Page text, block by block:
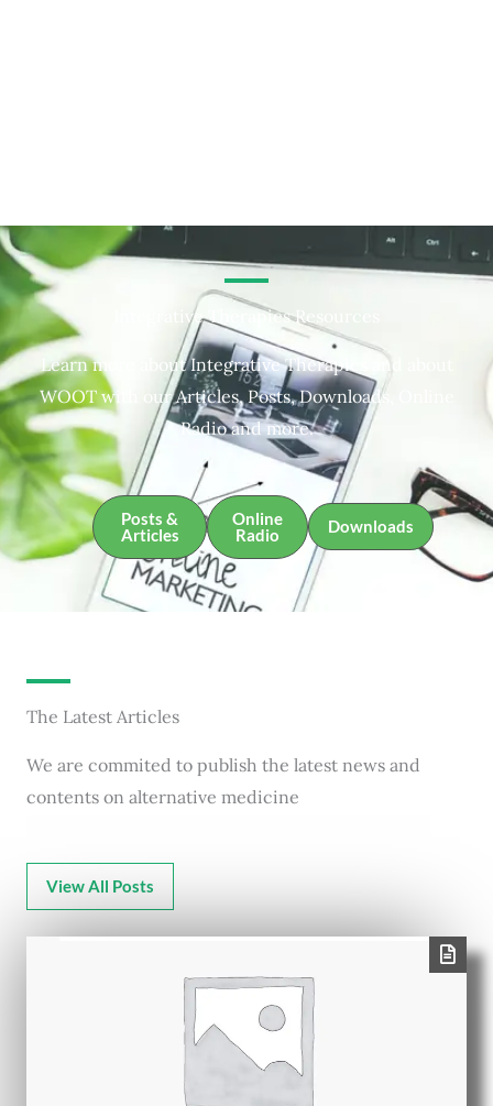
Integrative Therapies Resources
Learn more about Integrative Therapies and about
WOOT with our Articles, Posts, Downloads, Online
Radio and more.
Posts &
Articles
Online
Radio
Downloads
The Latest Articles
We are commited to publish the latest news and
contents on alternative medicine
View All Posts